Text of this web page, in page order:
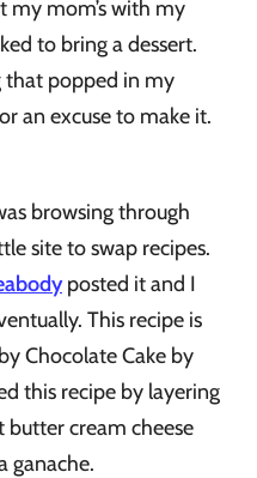
my mom’s with my
to bring a dessert.
that popped in my
an excuse to make it.
browsing through
site to swap recipes.
posted it and I
This recipe is
Chocolate Cake by
this recipe by layering
butter cream cheese
ganache.